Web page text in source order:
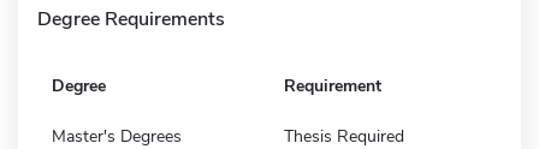
Degree Requirements
Degree Requirement
Master's Degrees Thesis Required